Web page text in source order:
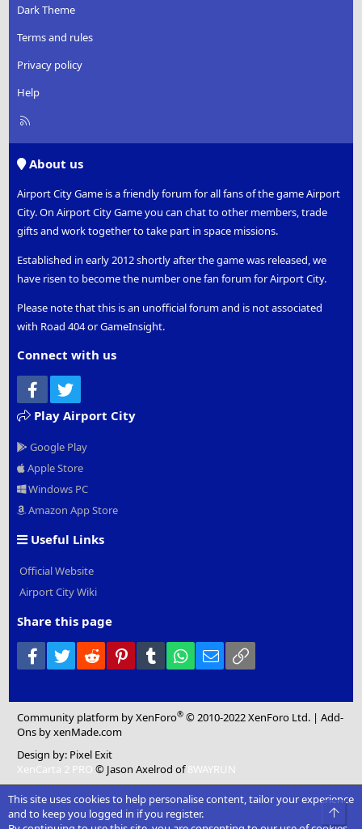
Dark Theme
Terms and rules
Privacy policy
Help
R
About us
Airport City Game is a friendly forum for all fans of the game Airport
City. On Airport City Game you can chat to other members, trade
gifts and work together to take part in space missions.
Established in early 2012 shortly after the game was released, we
have risen to become the number one fan forum for Airport City.
Please note that this is an unofficial forum and is not associated
with Road 404 or GameInsight.
Connect with us
Facebook
Play Airport City
Google Play
Apple Store
Windows PC
Amazon App Store
Useful Links
Official Website
Airport City Wiki
Share this page
Facebook
Twitter Reddit PinterestTumblr WhatsApp
Email
Community platform by XenForo® © 2010-2022 XenForo Ltd. |Add-
Ons by xenMade.com
Design by: Pixel Exit
XenCarta 2 PRO © Jason Axelrod of8WAYRUN
This site uses cookies to help personalise content, tailor your experience
and to keep you logged in if you register.
Top